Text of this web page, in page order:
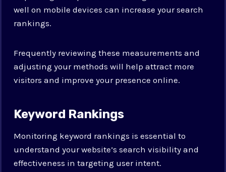
well on mobile devices can increase your search
rankings.
Frequently reviewing these measurements and
adjusting your methods will help attract more
visitors and improve your presence online.
Keyword Rankings
Monitoring keyword rankings is essential to
understand your website’s search visibility and
effectiveness in targeting user intent.